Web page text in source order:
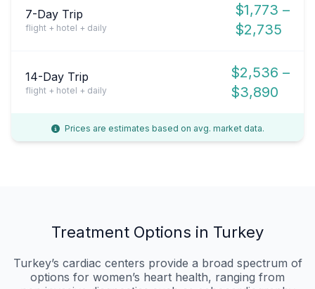
7-Day Trip
flight + hotel + daily
$1,773 –
$2,735
14-Day Trip
flight + hotel + daily
$2,536 –
$3,890
Prices are estimates based on avg. market data.
Treatment Options in Turkey
Turkey’s cardiac centers provide a broad spectrum of
options for women’s heart health, ranging from